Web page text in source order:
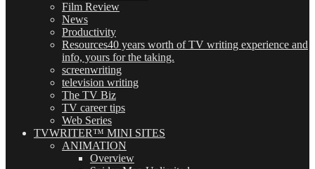
Film Review
News
Productivity
Resources40 years worth of TV writing experience and
info, yours for the taking.
screenwriting
television writing
The TV Biz
TV career tips
Web Series
TVWRITER™ MINI SITES
ANIMATION
Overview